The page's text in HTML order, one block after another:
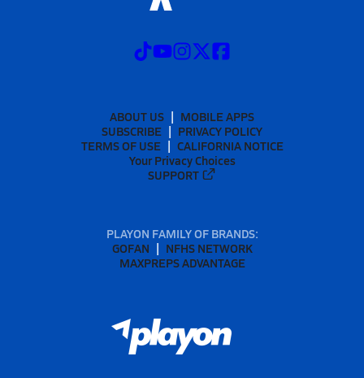
ABOUT US
MOBILE APPS
SUBSCRIBE
PRIVACY POLICY
TERMS OF USE
CALIFORNIA NOTICE
Your Privacy Choices
SUPPORT
PLAYON FAMILY OF BRANDS:
GOFAN
NFHS NETWORK
MAXPREPS ADVANTAGE